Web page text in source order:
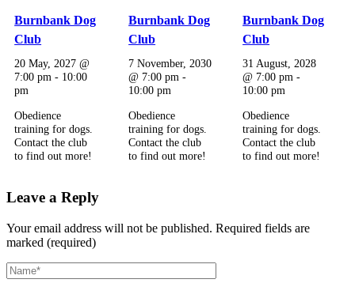
Burnbank Dog
Club
20 May, 2027 @
7:00 pm - 10:00
pm
Obedience
training for dogs.
Contact the club
to find out more!
Burnbank Dog
Club
7 November, 2030
@ 7:00 pm -
10:00 pm
Obedience
training for dogs.
Contact the club
to find out more!
Burnbank Dog
Club
31 August, 2028
@ 7:00 pm -
10:00 pm
Obedience
training for dogs.
Contact the club
to find out more!
Leave a Reply
Your email address will not be published. Required fields are
marked (required)